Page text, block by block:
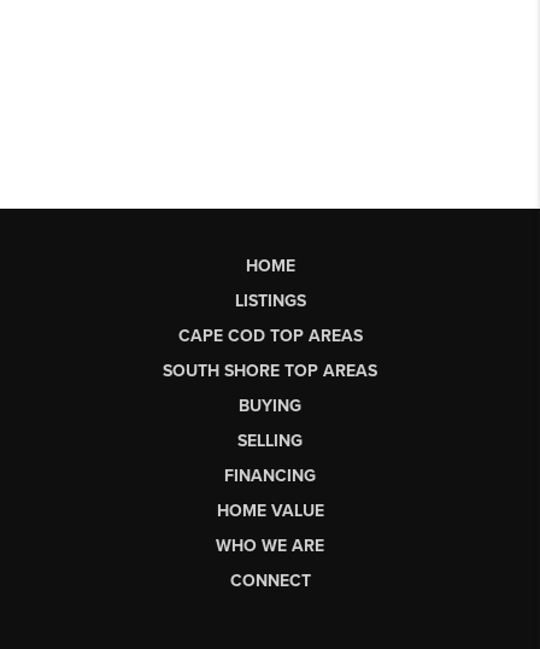
HOME
LISTINGS
CAPE COD TOP AREAS
SOUTH SHORE TOP AREAS
BUYING
SELLING
FINANCING
HOME VALUE
WHO WE ARE
CONNECT